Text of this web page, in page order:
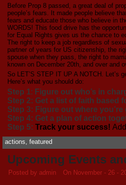
Before Prop 8 passed, a great deal of
people’s fears. It made people believe
fears and educate those who believe in
WORDS! This food drive has the
for Equal Rights gives us the chance to
The right to keep a job regardless of
partner of years for US citizenship, the
spouse when they pass, the right to
known on December 20th, and over and
So LET’S STEP IT UP A NOTCH. Let’s
Here’s what you should do:
Step 1: Figure out who’s in
Step 2: Get a list of faith based
Step 3: Figure out where
Step 4: Get a plan of action
Step 5: Track your success!
actions, featured
Upcoming Events
Posted by admin On November - 26 -